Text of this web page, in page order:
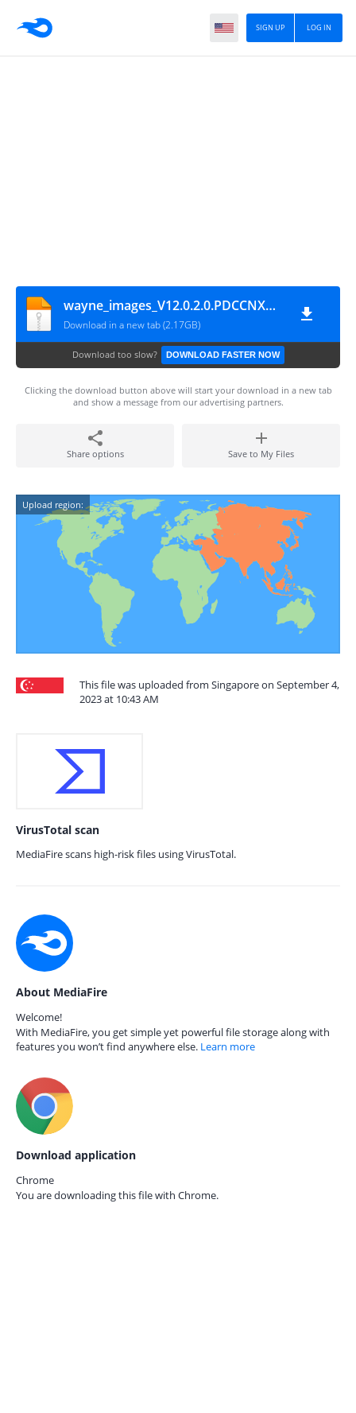
LOG IN
SIGN UP
wayne_images_V12.0.2.0.PDCCNXM_ASC_Files_cn_Without_Auth_Support_eMMC_File
Download in a new tab (2.17GB)
Download too slow? DOWNLOAD FASTER NOW
Clicking the download button above will start your download in a new tab
and show a message from our advertising partners.
Share options Save to My Files
Upload region:
This file was uploaded from Singapore on September 4,
2023 at 10:43 AM
VirusTotal scan
MediaFire scans high-risk files using VirusTotal.
About MediaFire
Welcome!
With MediaFire, you get simple yet powerful file storage along with
features you won’t find anywhere else. Learn more
Download application
Chrome
You are downloading this file with Chrome.